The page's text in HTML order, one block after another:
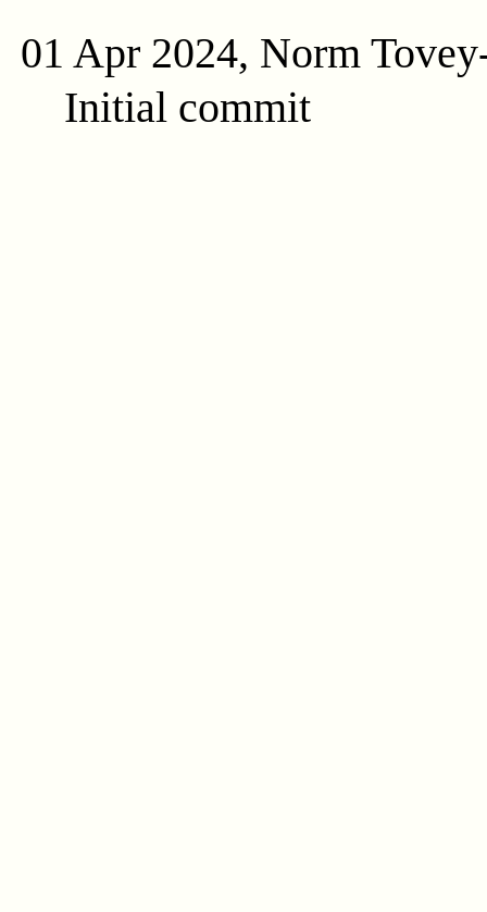
01 Apr 2024, Norm
Initial commit